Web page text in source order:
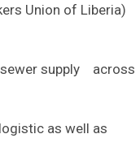
Union of Liberia)
sewer supply across
as well as